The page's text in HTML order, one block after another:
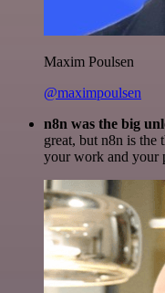
Maxim Poulsen
@maximpoulsen
n8n was the big
great, but n8n is
your work and your